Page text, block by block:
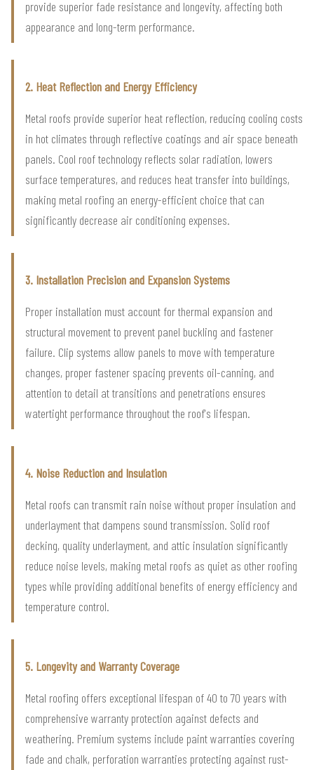
provide superior fade resistance and longevity, affecting both
appearance and long-term performance.
2. Heat Reflection and Energy Efficiency
Metal roofs provide superior heat reflection, reducing cooling costs
in hot climates through reflective coatings and air space beneath
panels. Cool roof technology reflects solar radiation, lowers
surface temperatures, and reduces heat transfer into buildings,
making metal roofing an energy-efficient choice that can
significantly decrease air conditioning expenses.
3. Installation Precision and Expansion Systems
Proper installation must account for thermal expansion and
structural movement to prevent panel buckling and fastener
failure. Clip systems allow panels to move with temperature
changes, proper fastener spacing prevents oil-canning, and
attention to detail at transitions and penetrations ensures
watertight performance throughout the roof's lifespan.
4. Noise Reduction and Insulation
Metal roofs can transmit rain noise without proper insulation and
underlayment that dampens sound transmission. Solid roof
decking, quality underlayment, and attic insulation significantly
reduce noise levels, making metal roofs as quiet as other roofing
types while providing additional benefits of energy efficiency and
temperature control.
5. Longevity and Warranty Coverage
Metal roofing offers exceptional lifespan of 40 to 70 years with
comprehensive warranty protection against defects and
weathering. Premium systems include paint warranties covering
fade and chalk, perforation warranties protecting against rust-